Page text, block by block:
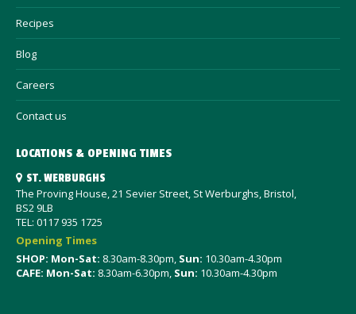
Recipes
Blog
Careers
Contact us
LOCATIONS & OPENING TIMES
ST. WERBURGHS
The Proving House, 21 Sevier Street, St Werburghs, Bristol,
BS2 9LB
TEL: 0117 935 1725
Opening Times
SHOP: Mon-Sat: 8.30am-8.30pm, Sun: 10.30am-4.30pm
CAFE: Mon-Sat: 8.30am-6.30pm, Sun: 10.30am-4.30pm